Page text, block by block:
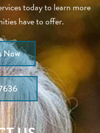
today to learn more
have to offer.
Now